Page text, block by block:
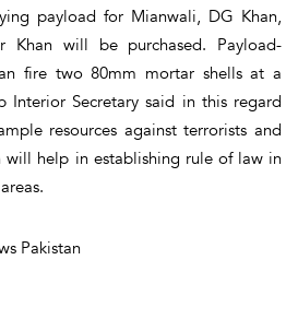
payload for Mianwali, DG Khan,
Khan will be purchased. Payload-
fire two 80mm mortar shells at a
Interior Secretary said in this regard
resources against terrorists and
will help in establishing rule of law in
Pakistan